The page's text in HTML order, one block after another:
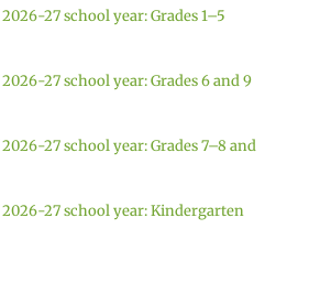
27 school year: Grades 1–5
27 school year: Grades 6 and 9
27 school year: Grades 7–8 and
27 school year: Kindergarten